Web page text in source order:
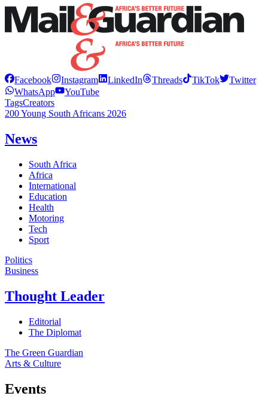
Facebook Instagram LinkedIn Threads TikTok
Twitter
WhatsApp
YouTube
TagsCreators
200 Young South Africans 2026
News
South Africa
Africa
International
Education
Health
Motoring
Tech
Sport
Politics
Business
Thought Leader
Editorial
The Diplomat
The Green Guardian
Arts & Culture
Events